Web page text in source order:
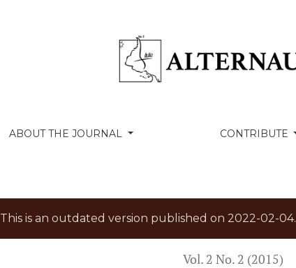
ABOUT THE JOURNAL CONTRIBUTE
This is an outdated version published on 2022-02-
Vol. 2 No. 2 (2015)